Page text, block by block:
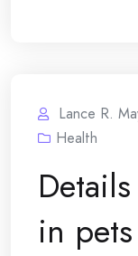
Lance R.
Health
in pets